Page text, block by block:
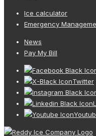
Ice calculator
Emergency
News
Pay My Bill
Twitter